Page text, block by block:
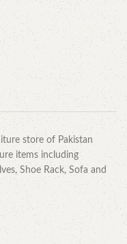
store of Pakistan
items including
Shoe Rack, Sofa and